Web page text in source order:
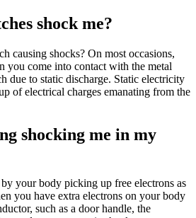
shock me?
causing shocks? On most occasions,
you come into contact with the metal
due to static discharge. Static electricity
of electrical charges emanating from the
shocking me in my
your body picking up free electrons as
you have extra electrons on your body
such as a door handle, the